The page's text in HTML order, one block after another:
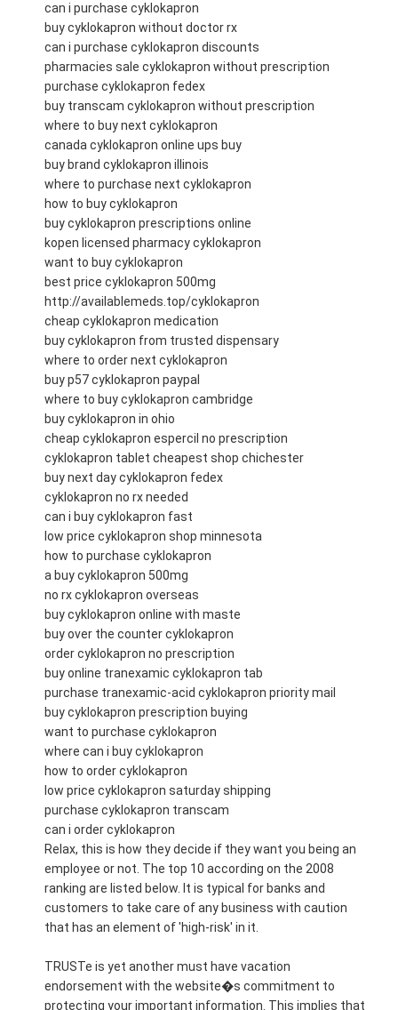
can i purchase cyklokapron
buy cyklokapron without doctor rx
can i purchase cyklokapron discounts
pharmacies sale cyklokapron without prescription
purchase cyklokapron fedex
buy transcam cyklokapron without prescription
where to buy next cyklokapron
canada cyklokapron online ups buy
buy brand cyklokapron illinois
where to purchase next cyklokapron
how to buy cyklokapron
buy cyklokapron prescriptions online
kopen licensed pharmacy cyklokapron
want to buy cyklokapron
best price cyklokapron 500mg
http://availablemeds.top/cyklokapron
cheap cyklokapron medication
buy cyklokapron from trusted dispensary
where to order next cyklokapron
buy p57 cyklokapron paypal
where to buy cyklokapron cambridge
buy cyklokapron in ohio
cheap cyklokapron espercil no prescription
cyklokapron tablet cheapest shop chichester
buy next day cyklokapron fedex
cyklokapron no rx needed
can i buy cyklokapron fast
low price cyklokapron shop minnesota
how to purchase cyklokapron
a buy cyklokapron 500mg
no rx cyklokapron overseas
buy cyklokapron online with maste
buy over the counter cyklokapron
order cyklokapron no prescription
buy online tranexamic cyklokapron tab
purchase tranexamic-acid cyklokapron priority mail
buy cyklokapron prescription buying
want to purchase cyklokapron
where can i buy cyklokapron
how to order cyklokapron
low price cyklokapron saturday shipping
purchase cyklokapron transcam
can i order cyklokapron
Relax, this is how they decide if they want you being an
employee or not. The top 10 according on the 2008
ranking are listed below. It is typical for banks and
customers to take care of any business with caution
that has an element of 'high-risk' in it.
TRUSTe is yet another must have vacation
endorsement with the website�s commitment to
protecting your important information. This implies that